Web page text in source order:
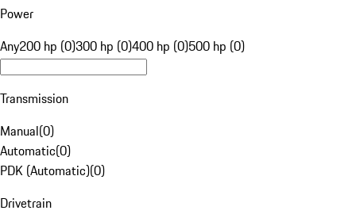
Power
Any200 hp (0)300 hp (0)400 hp (0)500 hp (0)
Transmission
Manual(0)
Automatic(0)
PDK (Automatic)(0)
Drivetrain